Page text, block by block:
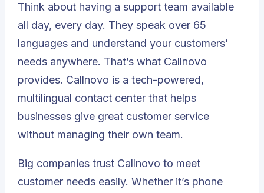
Think about having a support team available
all day, every day. They speak over 65
languages and understand your customers’
needs anywhere. That’s what Callnovo
provides. Callnovo is a tech-powered,
multilingual contact center that helps
businesses give great customer service
without managing their own team.
Big companies trust Callnovo to meet
customer needs easily. Whether it’s phone